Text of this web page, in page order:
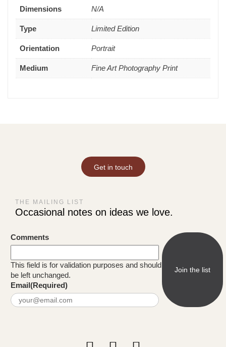
Dimensions N/A
Type Limited Edition
Orientation Portrait
Medium Fine Art Photography Print
Get in touch
THE MAILING LIST
Occasional notes on ideas we love.
Comments
This field is for validation purposes and should
be left unchanged.
Email(Required)